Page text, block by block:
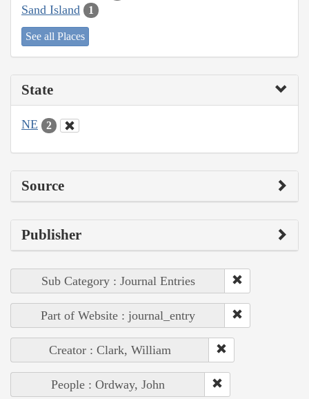
Sand Island 1
See all Places
State
NE 2
Source
Publisher
Sub Category : Journal Entries
Part of Website : journal_entry
Creator : Clark, William
People : Ordway, John